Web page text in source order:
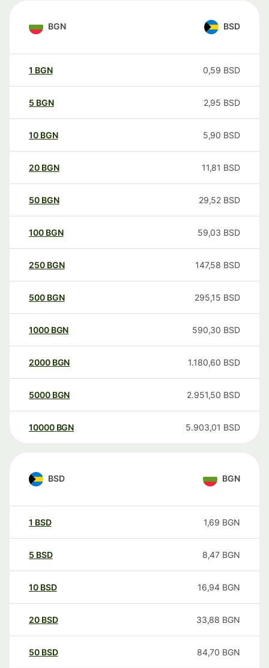
BGN BSD
1 BGN 0,59 BSD
5 BGN 2,95 BSD
10 BGN 5,90 BSD
20 BGN 11,81 BSD
50 BGN 29,52 BSD
100 BGN 59,03 BSD
250 BGN 147,58 BSD
500 BGN 295,15 BSD
1000 BGN 590,30 BSD
2000 BGN 1.180,60 BSD
5000 BGN 2.951,50 BSD
10000 BGN 5.903,01 BSD
BSD BGN
1 BSD 1,69 BGN
5 BSD 8,47 BGN
10 BSD 16,94 BGN
20 BSD 33,88 BGN
50 BSD 84,70 BGN